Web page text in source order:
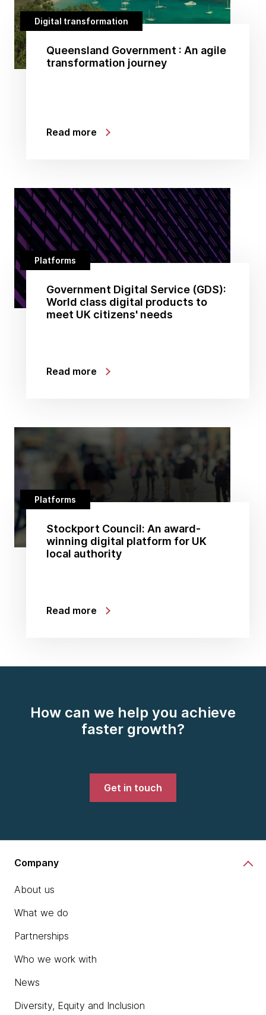
Digital transformation
Queensland Government : An agile
transformation journey
Read more
Platforms
Government Digital Service (GDS):
World class digital products to
meet UK citizens' needs
Read more
Platforms
Stockport Council: An award-
winning digital platform for UK
local authority
Read more
How can we help you achieve
faster growth?
Get in touch
Company
About us
What we do
Partnerships
Who we work with
News
Diversity, Equity and Inclusion